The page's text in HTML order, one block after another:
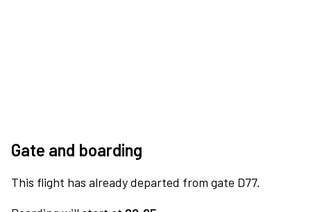
Gate and boarding
This flight has already departed from gate D77.